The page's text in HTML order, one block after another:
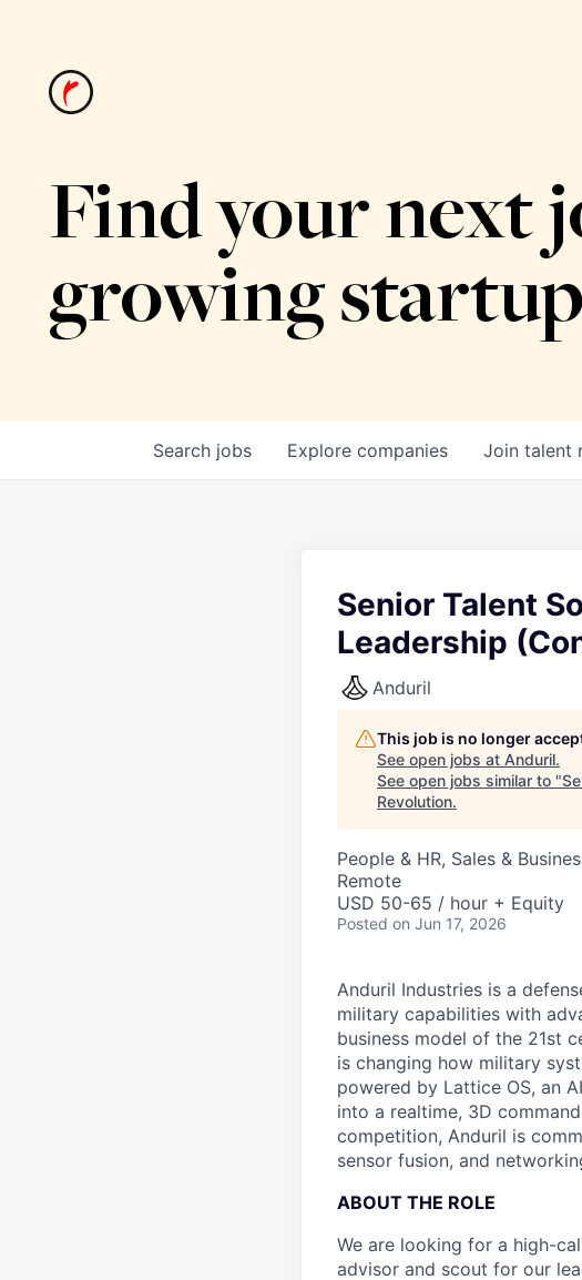
Find your next
growing startup
Search jobs Explore companies Join talent
Senior Talent
Leadership
Anduril
This job is no longer
See open jobs at Anduril.
See open jobs similar to "
Revolution.
People & HR, Sales &
Remote
USD 50-65 / hour + Equity
Posted on Jun 17, 2026
Anduril Industries is a
military capabilities with
business model of the 21st
is changing how military
powered by Lattice OS, an
into a realtime, 3D
competition, Anduril is
sensor fusion, and
ABOUT THE ROLE
We are looking for a high-
advisor and scout for our